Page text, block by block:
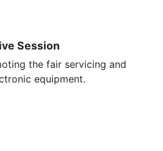
Session
the fair servicing and
equipment.